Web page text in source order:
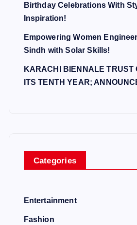
Birthday Celebrations With
Inspiration!
Empowering Women
Sindh with Solar Skills!
KARACHI BIENNALE TRUST
ITS TENTH YEAR;
Categories
Entertainment
Fashion